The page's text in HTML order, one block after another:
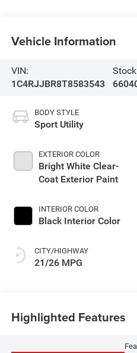
Vehicle Information
VIN:
1C4RJJBR8T8583543
BODY STYLE
Sport Utility
EXTERIOR COLOR
Bright White Clear-
Coat Exterior Paint
INTERIOR COLOR
Black Interior Color
CITY/HIGHWAY
21/26 MPG
Highlighted Features